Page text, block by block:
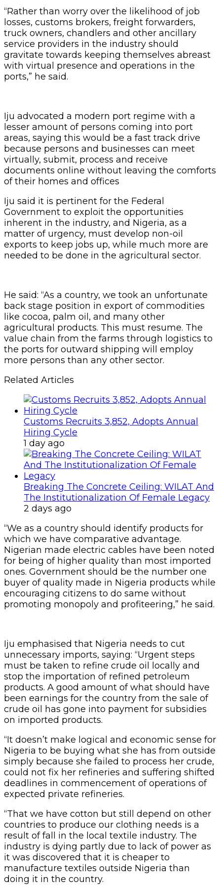
“Rather than worry over the likelihood of job
losses, customs brokers, freight forwarders,
truck owners, chandlers and other ancillary
service providers in the industry should
gravitate towards keeping themselves abreast
with virtual presence and operations in the
ports,” he said.
Iju advocated a modern port regime with a
lesser amount of persons coming into port
areas, saying this would be a fast track drive
because persons and businesses can meet
virtually, submit, process and receive
documents online without leaving the comforts
of their homes and offices
Iju said it is pertinent for the Federal
Government to exploit the opportunities
inherent in the industry, and Nigeria, as a
matter of urgency, must develop non-oil
exports to keep jobs up, while much more are
needed to be done in the agricultural sector.
He said: “As a country, we took an unfortunate
back stage position in export of commodities
like cocoa, palm oil, and many other
agricultural products. This must resume. The
value chain from the farms through logistics to
the ports for outward shipping will employ
more persons than any other sector.
Related Articles
Customs Recruits 3,852, Adopts Annual
Hiring Cycle
1 day ago
Breaking The Concrete Ceiling: WILAT And
The Institutionalization Of Female Legacy
2 days ago
“We as a country should identify products for
which we have comparative advantage.
Nigerian made electric cables have been noted
for being of higher quality than most imported
ones. Government should be the number one
buyer of quality made in Nigeria products while
encouraging citizens to do same without
promoting monopoly and profiteering,” he said.
Iju emphasised that Nigeria needs to cut
unnecessary imports, saying: “Urgent steps
must be taken to refine crude oil locally and
stop the importation of refined petroleum
products. A good amount of what should have
been earnings for the country from the sale of
crude oil has gone into payment for subsidies
on imported products.
“It doesn’t make logical and economic sense for
Nigeria to be buying what she has from outside
simply because she failed to process her crude,
could not fix her refineries and suffering shifted
deadlines in commencement of operations of
expected private refineries.
“That we have cotton but still depend on other
countries to produce our clothing needs is a
result of fall in the local textile industry. The
industry is dying partly due to lack of power as
it was discovered that it is cheaper to
manufacture textiles outside Nigeria than
doing it in the country.